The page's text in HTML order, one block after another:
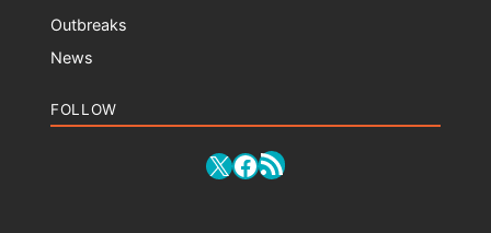
Outbreaks
News
FOLLOW
X Facebook
RSS Feed